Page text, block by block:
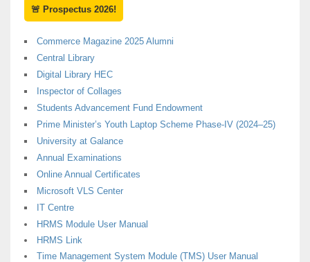
🚨 Prospectus 2026!
Commerce Magazine 2025 Alumni
Central Library
Digital Library HEC
Inspector of Collages
Students Advancement Fund Endowment
Prime Minister’s Youth Laptop Scheme Phase-IV (2024–25)
University at Galance
Annual Examinations
Online Annual Certificates
Microsoft VLS Center
IT Centre
HRMS Module User Manual
HRMS Link
Time Management System Module (TMS) User Manual